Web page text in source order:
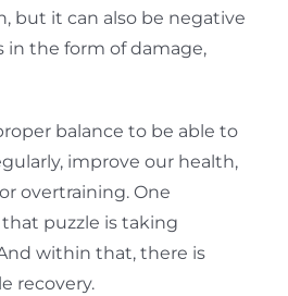
but it can also be negative
in the form of damage,
balance to be able to
improve our health,
overtraining. One
puzzle is taking
within that, there is
recovery.